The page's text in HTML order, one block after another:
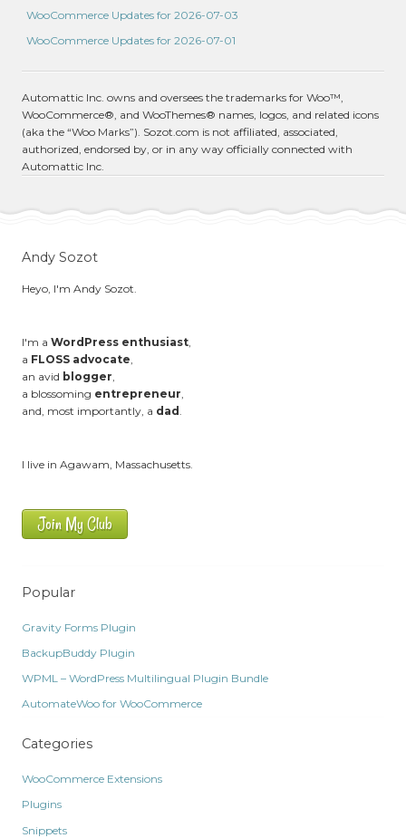
WooCommerce Updates for 2026-07-03
WooCommerce Updates for 2026-07-01
Automattic Inc. owns and oversees the trademarks for Woo™,
WooCommerce®, and WooThemes® names, logos, and related icons
(aka the “Woo Marks”). Sozot.com is not affiliated, associated,
authorized, endorsed by, or in any way officially connected with
Automattic Inc.
Andy Sozot
Heyo, I'm Andy Sozot.
I'm a WordPress enthusiast
a FLOSS advocate
an avid blogger
a blossoming entrepreneur
and, most importantly, a dad
I live in Agawam, Massachusetts.
Join My Club
Popular
Gravity Forms Plugin
BackupBuddy Plugin
WPML – WordPress Multilingual Plugin Bundle
AutomateWoo for WooCommerce
Categories
WooCommerce Extensions
Plugins
Snippets